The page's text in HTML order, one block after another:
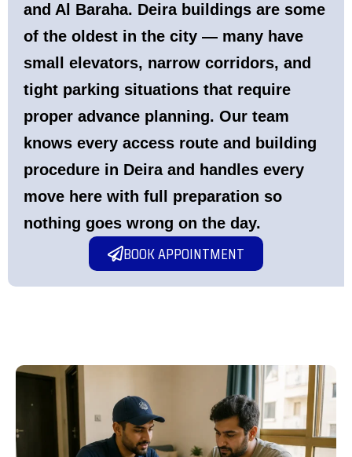
and Al Baraha. Deira buildings are some
of the oldest in the city — many have
small elevators, narrow corridors, and
tight parking situations that require
proper advance planning. Our team
knows every access route and building
procedure in Deira and handles every
move here with full preparation so
nothing goes wrong on the day.
BOOK APPOINTMENT